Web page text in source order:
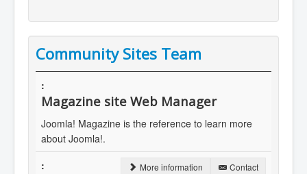
Community Sites Team
Magazine site Web Manager
Joomla! Magazine is the reference to learn more
about Joomla!.
Contact
More information